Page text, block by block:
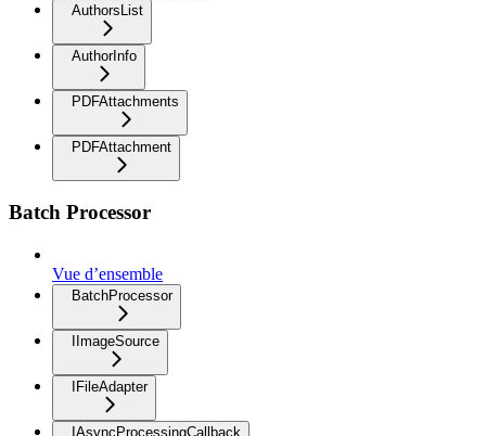
AuthorsList
AuthorInfo
PDFAttachments
PDFAttachment
Batch Processor
Vue d’ensemble
BatchProcessor
IImageSource
IFileAdapter
IAsyncProcessingCallback